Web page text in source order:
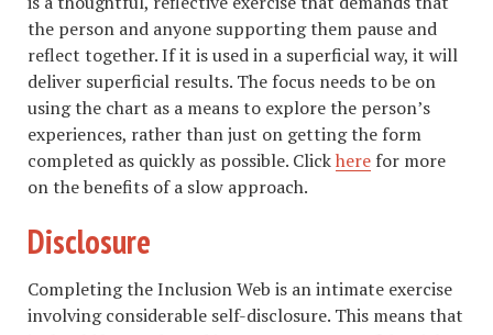
the person and anyone supporting them pause and
reflect together. If it is used in a superficial way, it will
deliver superficial results. The focus needs to be on
using the chart as a means to explore the person’s
experiences, rather than just on getting the form
completed as quickly as possible. Clickhere for more
on the benefits of a slow approach.
Disclosure
Completing the Inclusion Web is an intimate exercise
involving considerable self-disclosure. This means that